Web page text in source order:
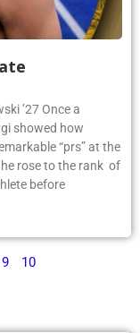
’27 Once a
showed how
“prs” at the
rose to the rank of
before
9 10